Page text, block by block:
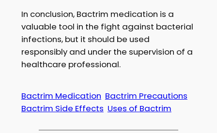
In conclusion, Bactrim medication is a
valuable tool in the fight against bacterial
infections, but it should be used
responsibly and under the supervision of a
healthcare professional.
Bactrim Medication Bactrim Precautions
Bactrim Side Effects Uses of Bactrim